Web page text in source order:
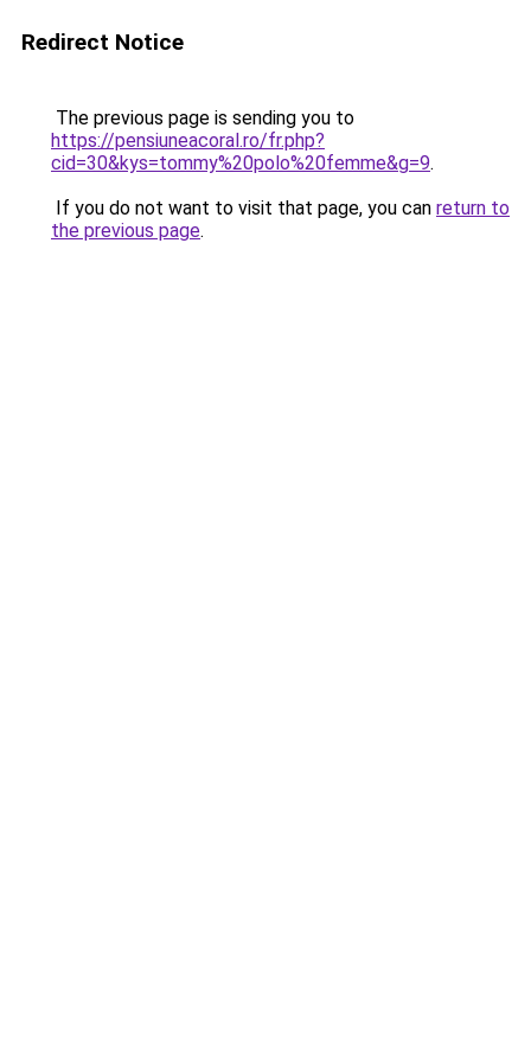
Redirect Notice
The previous page is sending you to
https://pensiuneacoral.ro/fr.php?
cid=30&kys=tommy%20polo%20femme&g=9.
If you do not want to visit that page, you can return to
the previous page.